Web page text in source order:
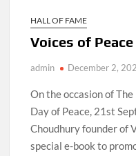
HALL OF FAME
Voices of Peace
admin December 2,
On the occasion of
Day of Peace, 21st
Choudhury founder of
special e-book to